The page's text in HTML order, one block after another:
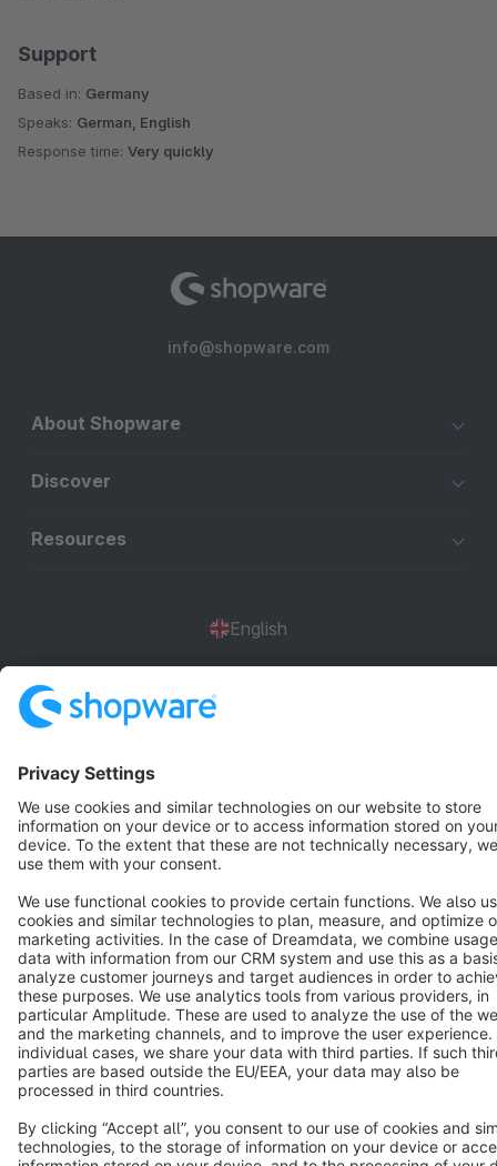
Support
Based in: Germany
Speaks: German, English
Response time: Very quickly
info@shopware.com
About Shopware
Discover
Resources
English
Terms & Conditions
Cookie settings
Copyright © shopware AG - All rights reserved
Notice: * All prices are quoted net of the statutory value-added tax